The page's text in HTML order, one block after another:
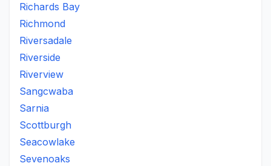
Richards Bay
Richmond
Riversadale
Riverside
Riverview
Sangcwaba
Sarnia
Scottburgh
Seacowlake
Sevenoaks